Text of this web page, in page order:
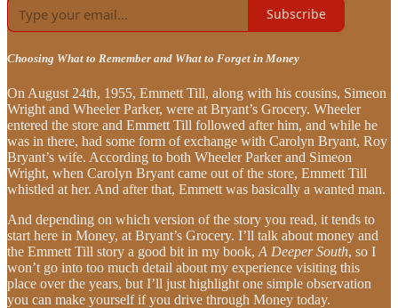
Subscribe
Choosing What to Remember and What to Forget in Money
On August 24th, 1955, Emmett Till, along with his cousins, Simeon
Wright and Wheeler Parker, were at Bryant’s Grocery. Wheeler
entered the store and Emmett Till followed after him, and while he
was in there, had some form of exchange with Carolyn Bryant, Roy
Bryant’s wife. According to both Wheeler Parker and Simeon
Wright, when Carolyn Bryant came out of the store, Emmett Till
whistled at her. And after that, Emmett was basically a wanted man.
And depending on which version of the story you read, it tends to
start here in Money, at Bryant’s Grocery. I’ll talk about money and
the Emmett Till story a good bit in my book, A Deeper South, so I
won’t go into too much detail about my experience visiting this
place over the years, but I’ll just highlight one simple observation
you can make yourself if you drive through Money today.